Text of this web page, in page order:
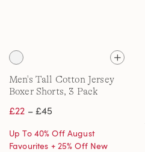
Men's Tall Cotton Jersey
Boxer Shorts, 3 Pack
£22 – £45
Up To 40% Off August
Favourites + 25% Off New